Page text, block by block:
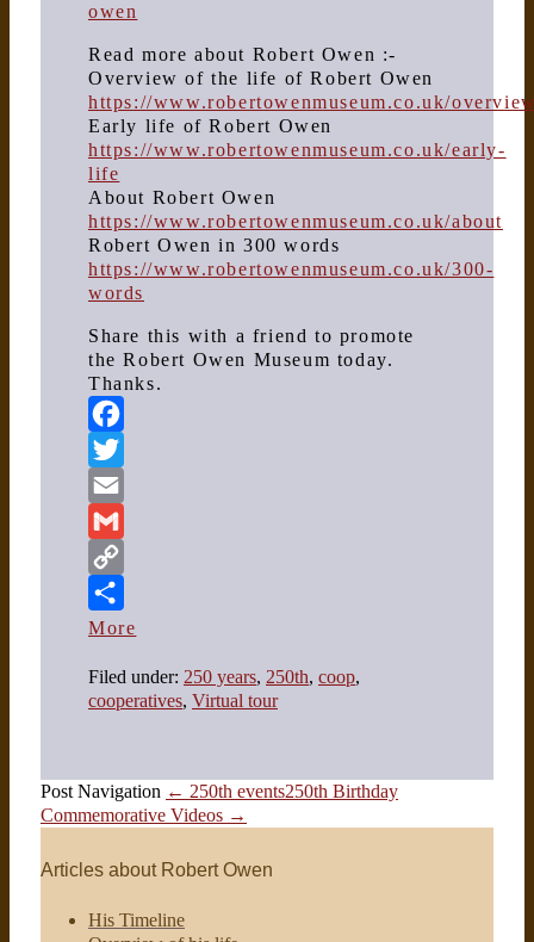
owen
Read more about Robert Owen :-
Overview of the life of Robert Owen
https://www.robertowenmuseum.co.uk/
Early life of Robert Owen
https://www.robertowenmuseum.co.uk/early-
life
About Robert Owen
https://www.robertowenmuseum.co.uk/about
Robert Owen in 300 words
https://www.robertowenmuseum.co.uk/300-
words
Share this with a friend to promote
the Robert Owen Museum today.
Thanks.
Facebook
Twitter
Email
Gmail
Copy
Link
More
Filed under: 250 years, 250th, coop,
cooperatives, Virtual tour
Post Navigation ← 250th events250th Birthday
Commemorative Videos →
Articles about Robert Owen
His Timeline